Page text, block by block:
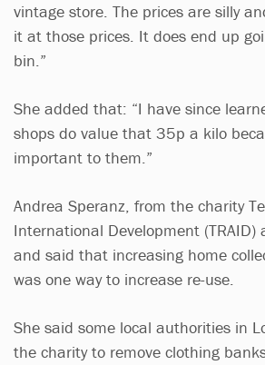
vintage store. The prices are silly
it at those prices. It does end up
bin.”
She added that: “I have since
shops do value that 35p a kilo
important to them.”
Andrea Speranz, from the charity
International Development (TRAID)
and said that increasing home
was one way to increase re-use.
She said some local authorities in
the charity to remove clothing